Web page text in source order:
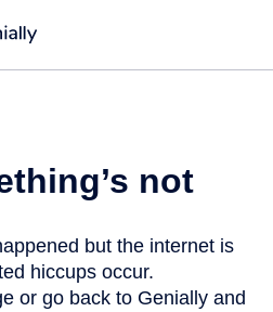
not
but the internet is
hiccups occur.
or go back to Genially and